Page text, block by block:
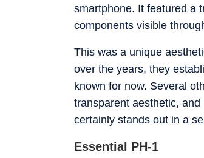
smartphone. It featured a
components visible
This was a unique
over the years, they
known for now. Several
transparent aesthetic,
certainly stands out in a
Essential PH-1